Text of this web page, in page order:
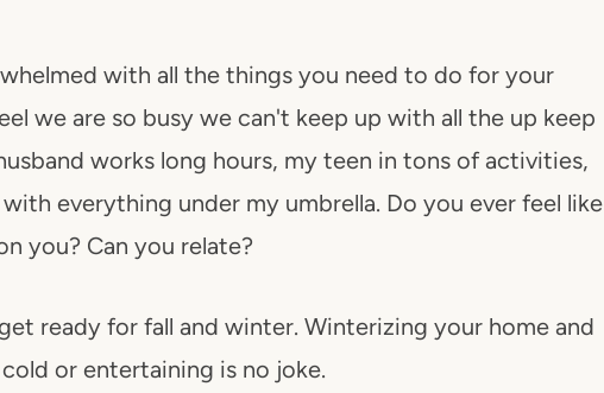
with all the things you need to do for your
we are so busy we can't keep up with all the up keep
works long hours, my teen in tons of activities,
everything under my umbrella. Do you ever feel like
you? Can you relate?
ready for fall and winter. Winterizing your home and
or entertaining is no joke.